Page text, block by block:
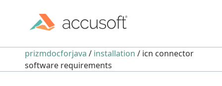
prizmdocforjava / installation / icn connector
software requirements